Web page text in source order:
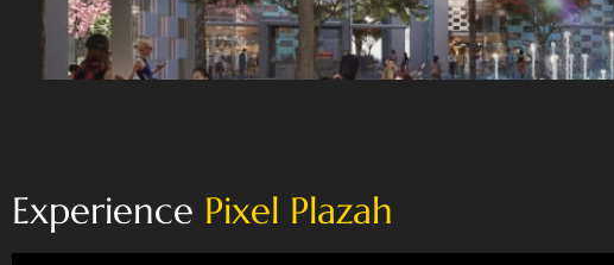
Experience Pixel Plazah